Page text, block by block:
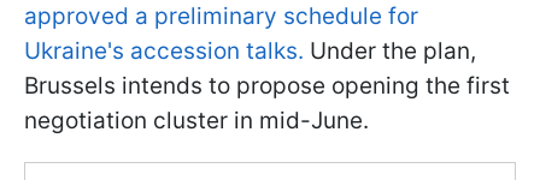
approved a preliminary schedule for
Ukraine's accession talks. Under the plan,
Brussels intends to propose opening the first
negotiation cluster in mid-June.